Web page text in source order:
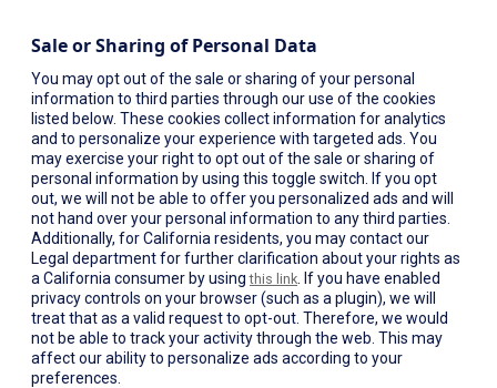
Sale or Sharing of Personal Data
You may opt out of the sale or sharing of your personal
information to third parties through our use of the cookies
listed below. These cookies collect information for analytics
and to personalize your experience with targeted ads. You
may exercise your right to opt out of the sale or sharing of
personal information by using this toggle switch. If you opt
out, we will not be able to offer you personalized ads and will
not hand over your personal information to any third parties.
Additionally, for California residents, you may contact our
Legal department for further clarification about your rights as
a California consumer by usingthis link . If you have enabled
privacy controls on your browser (such as a plugin), we will
treat that as a valid request to opt-out. Therefore, we would
not be able to track your activity through the web. This may
affect our ability to personalize ads according to your
preferences.